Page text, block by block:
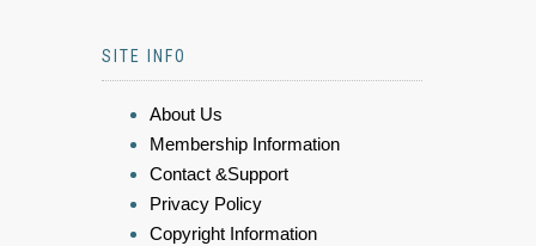
SITE INFO
About Us
Membership Information
Contact &Support
Privacy Policy
Copyright Information